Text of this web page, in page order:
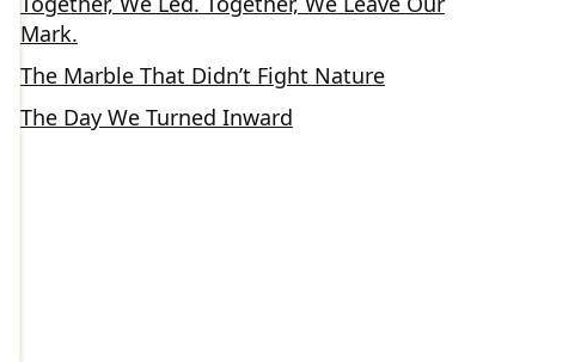
Mark.
The Marble That Didn’t Fight Nature
The Day We Turned Inward